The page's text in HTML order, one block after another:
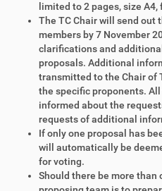
limited to 2 pages, size
The TC Chair will send out
members by 7 November
clarifications and
proposals. Additional
transmitted to the Chair of
the specific proponents.
informed about the
requests of additional
If only one proposal has
will automatically be
for voting.
Should there be more than